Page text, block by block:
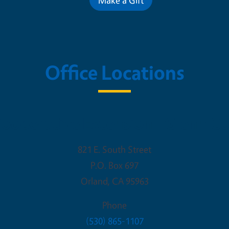
Office Locations
821 E. South Street
P.O. Box 697
Orland, CA 95963
Phone
(530) 865-1107